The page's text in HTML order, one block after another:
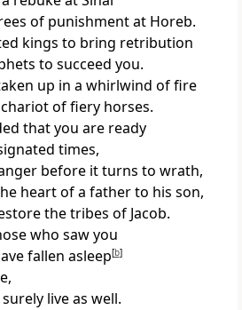
of punishment at Horeb.
kings to bring retribution
to succeed you.
up in a whirlwind of fire
of fiery horses.
that you are ready
times,
before it turns to wrath,
heart of a father to his son,
the tribes of Jacob.
who saw you
fallen asleep[b]
live as well.